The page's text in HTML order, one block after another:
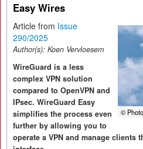
Easy Wires
©
Article from Issue
290/2025
Author(s): Koen Vervloesem
WireGuard is a less
complex VPN solution
compared to OpenVPN and
IPsec. WireGuard Easy
simplifies the process even
further by allowing you to
operate a VPN and manage clients